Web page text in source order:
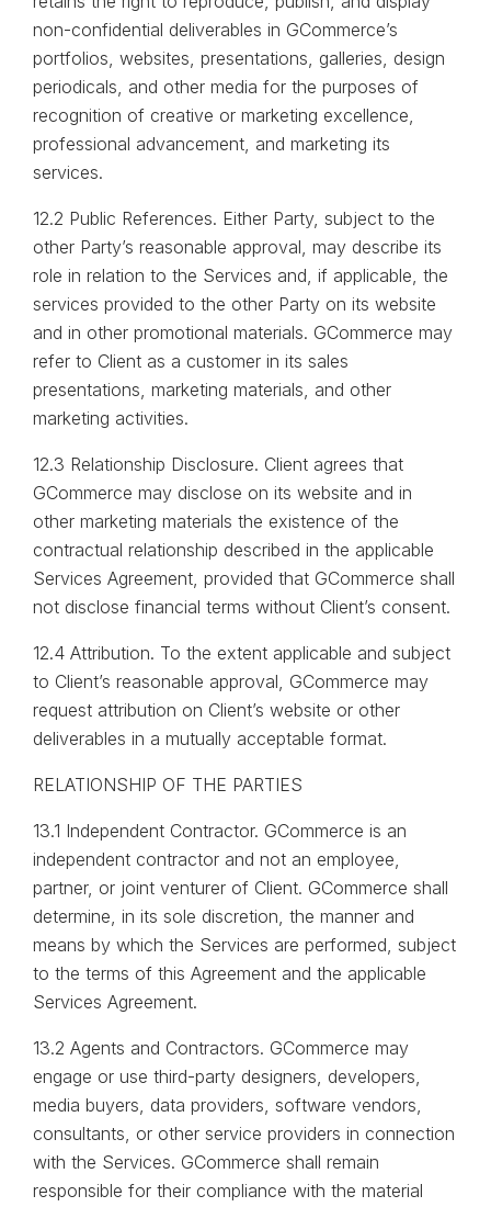
non-confidential deliverables in GCommerce’s
portfolios, websites, presentations, galleries, design
periodicals, and other media for the purposes of
recognition of creative or marketing excellence,
professional advancement, and marketing its
services.
12.2 Public References. Either Party, subject to the
other Party’s reasonable approval, may describe its
role in relation to the Services and, if applicable, the
services provided to the other Party on its website
and in other promotional materials. GCommerce may
refer to Client as a customer in its sales
presentations, marketing materials, and other
marketing activities.
12.3 Relationship Disclosure. Client agrees that
GCommerce may disclose on its website and in
other marketing materials the existence of the
contractual relationship described in the applicable
Services Agreement, provided that GCommerce shall
not disclose financial terms without Client’s consent.
12.4 Attribution. To the extent applicable and subject
to Client’s reasonable approval, GCommerce may
request attribution on Client’s website or other
deliverables in a mutually acceptable format.
RELATIONSHIP OF THE PARTIES
13.1 Independent Contractor. GCommerce is an
independent contractor and not an employee,
partner, or joint venturer of Client. GCommerce shall
determine, in its sole discretion, the manner and
means by which the Services are performed, subject
to the terms of this Agreement and the applicable
Services Agreement.
13.2 Agents and Contractors. GCommerce may
engage or use third-party designers, developers,
media buyers, data providers, software vendors,
consultants, or other service providers in connection
with the Services. GCommerce shall remain
responsible for their compliance with the material